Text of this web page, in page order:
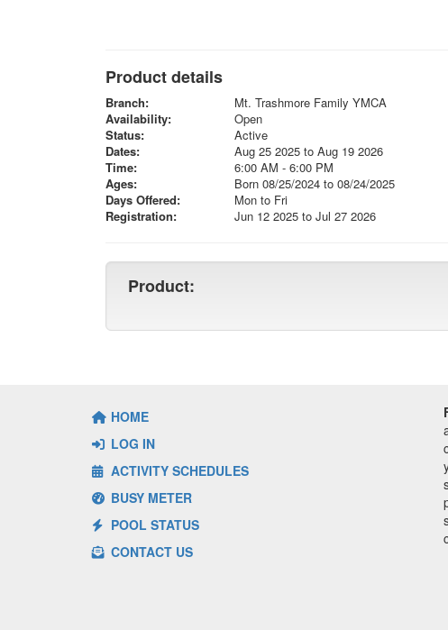
Product details
Branch:
Mt. Trashmore Family YMCA
Availability:
Open
Status:
Active
Dates:
Aug 25 2025 to Aug 19 2026
Time:
6:00 AM - 6:00 PM
Ages:
Born 08/25/2024 to 08/24/2025
Days Offered:
Mon to Fri
Registration:
Jun 12 2025 to Jul 27 2026
Product:
HOME
LOG IN
ACTIVITY SCHEDULES
BUSY METER
POOL STATUS
CONTACT US